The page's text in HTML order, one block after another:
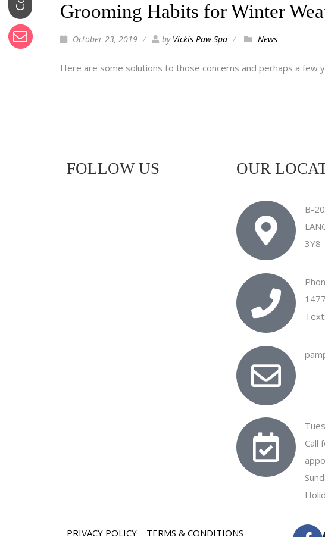
Grooming Habits for Winter
October 23, 2019 by Vickis Paw Spa News
Here are some solutions to those concerns and perhaps a few
FOLLOW US OUR
B-
3Y8
1477
Call
PRIVACY POLICY TERMS & CONDITIONS